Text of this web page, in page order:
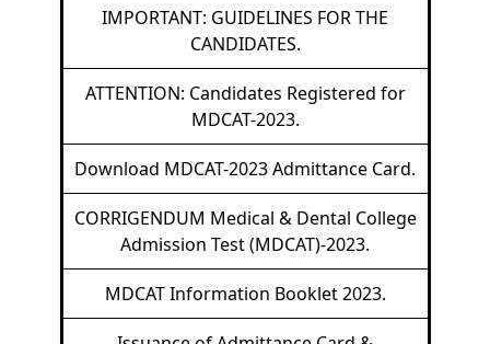
IMPORTANT: GUIDELINES FOR THE
CANDIDATES.
ATTENTION: Candidates Registered for
MDCAT-2023.
Download MDCAT-2023 Admittance Card.
CORRIGENDUM Medical & Dental College
Admission Test (MDCAT)-2023.
MDCAT Information Booklet 2023.